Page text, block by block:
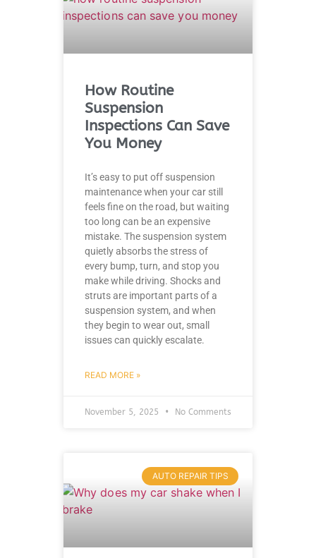
How Routine
Suspension
Inspections Can Save
You Money
It’s easy to put off suspension
maintenance when your car still
feels fine on the road, but waiting
too long can be an expensive
mistake. The suspension system
quietly absorbs the stress of
every bump, turn, and stop you
make while driving. Shocks and
struts are important parts of a
suspension system, and when
they begin to wear out, small
issues can quickly escalate.
READ MORE »
November 5, 2025 No Comments
AUTO REPAIR TIPS